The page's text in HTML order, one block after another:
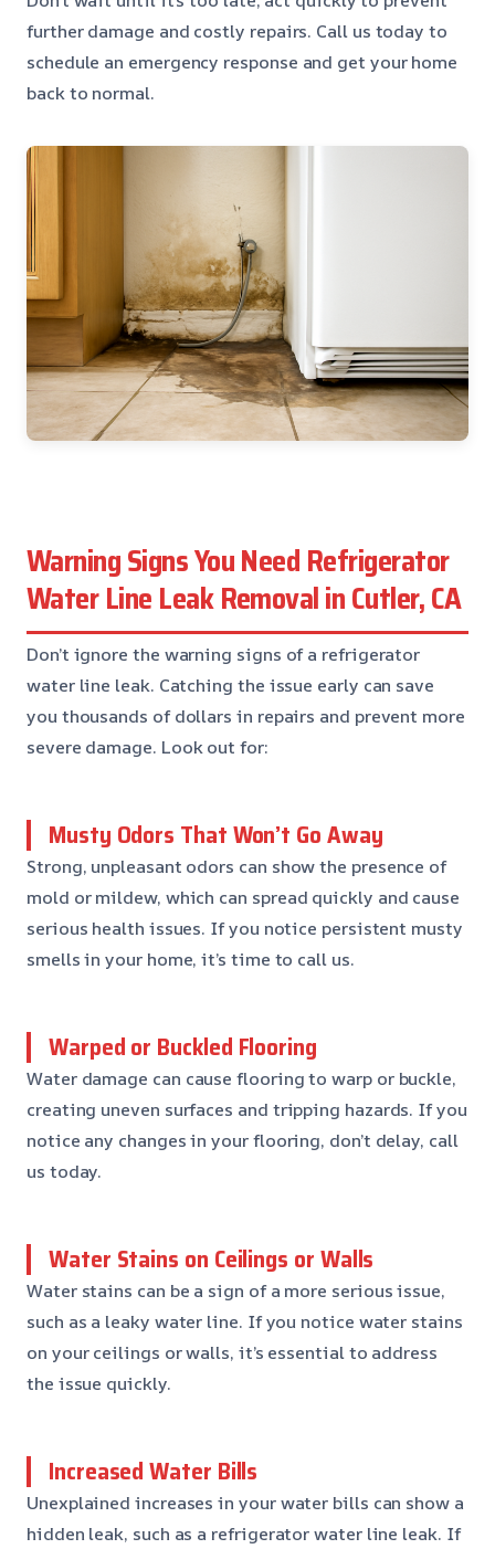
further damage and costly repairs. Call us today to
schedule an emergency response and get your home
back to normal.
Warning Signs You Need Refrigerator
Water Line Leak Removal in Cutler, CA
Don’t ignore the warning signs of a refrigerator
water line leak. Catching the issue early can save
you thousands of dollars in repairs and prevent more
severe damage. Look out for:
Musty Odors That Won’t Go Away
Strong, unpleasant odors can show the presence of
mold or mildew, which can spread quickly and cause
serious health issues. If you notice persistent musty
smells in your home, it’s time to call us.
Warped or Buckled Flooring
Water damage can cause flooring to warp or buckle,
creating uneven surfaces and tripping hazards. If you
notice any changes in your flooring, don’t delay, call
us today.
Water Stains on Ceilings or Walls
Water stains can be a sign of a more serious issue,
such as a leaky water line. If you notice water stains
on your ceilings or walls, it’s essential to address
the issue quickly.
Increased Water Bills
Unexplained increases in your water bills can show a
hidden leak, such as a refrigerator water line leak. If